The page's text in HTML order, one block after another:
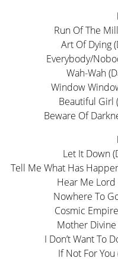
Run Of The
Art Of Dying
Everybody/
Wah-Wah
Window
Beautiful Girl
Beware Of
Let It Down
Tell Me What Has
Hear Me Lord
Nowhere To
Cosmic
Mother Divine
I Don’t Want To
If Not For You